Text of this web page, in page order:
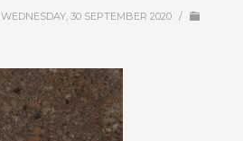
WEDNESDAY, 30 SEPTEMBER 2020 /